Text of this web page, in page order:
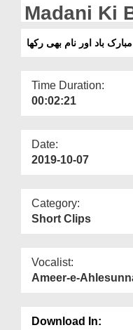
Our Websites
More
Madani Ki
Baad Aur
باد اور نام بھی رکھا
Time Duration:
00:02:21
Date:
2019-10-07
Category:
Short Clips
Vocalist:
Ameer-e-
Download In: